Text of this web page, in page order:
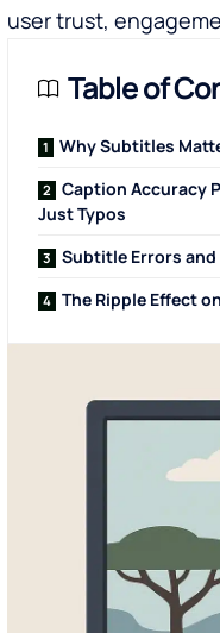
user trust,
Table of
Why Subtitles
Caption Accuracy
Just Typos
Subtitle Errors and
The Ripple Effect